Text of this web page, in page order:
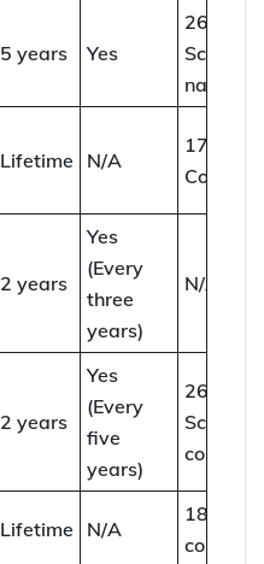
5 years Yes
26
nations
Lifetime N/A
173
2 years
Yes
(Every
three
years)
N/A
2 years
Yes
(Every
five
years)
26
Lifetime N/A
187